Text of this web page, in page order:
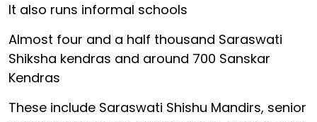
It also runs informal schools
Almost four and a half thousand Saraswati
Shiksha kendras and around 700 Sanskar
Kendras
These include Saraswati Shishu Mandirs, senior